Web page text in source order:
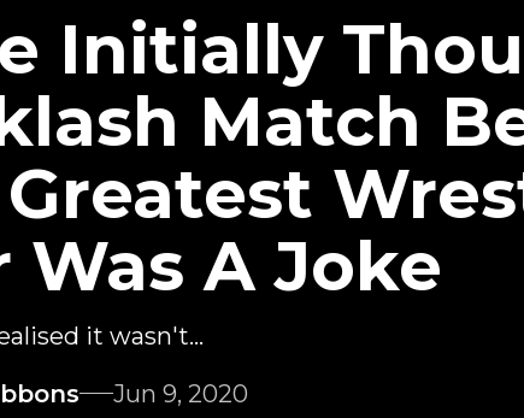
Initially
Match
Was A Joke
it wasn't...
Jun 9, 2020